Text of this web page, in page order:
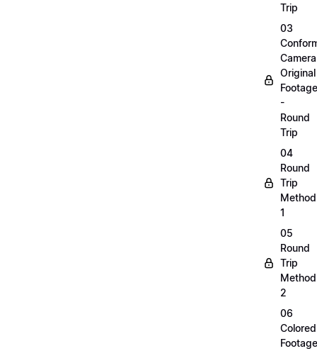
Trip
03
Camera
Original
Footage
-
Round
Trip
04
Round
Trip
Method
1
05
Round
Trip
Method
2
06
Colored
Footage